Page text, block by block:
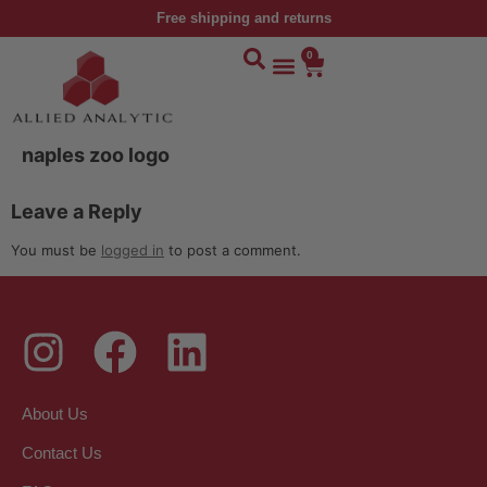
Free shipping and returns
0
naples zoo logo
Leave a Reply
You must be logged in to post a comment.
About Us
Contact Us